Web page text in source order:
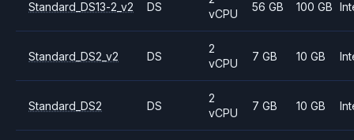
Standard_DS13-2_v2 DS
vCPU
56 GB 100 GB
Standard_DS2_v2 DS
2
vCPU
7 GB 10 GB
Standard_DS2 DS
2
vCPU
7 GB 10 GB